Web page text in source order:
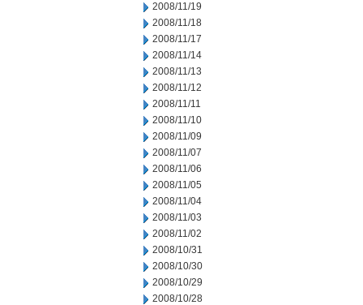
2008/11/19
2008/11/18
2008/11/17
2008/11/14
2008/11/13
2008/11/12
2008/11/11
2008/11/10
2008/11/09
2008/11/07
2008/11/06
2008/11/05
2008/11/04
2008/11/03
2008/11/02
2008/10/31
2008/10/30
2008/10/29
2008/10/28